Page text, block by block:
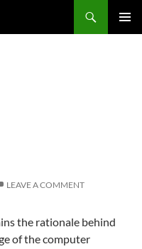
LEAVE A COMMENT
the rationale behind
of the computer